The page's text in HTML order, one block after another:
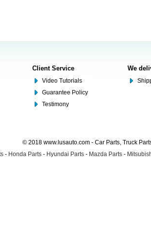
Client Service
Video Tutorials
Guarantee Policy
Testimony
We
© 2018 www.lusauto.com - Car Parts, Truck
- Honda Parts - Hyundai Parts - Mazda Parts -